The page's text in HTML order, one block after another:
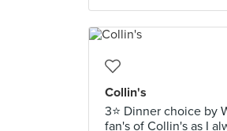
Collin's
3⭐ Dinner choice by
fan's of Collin's as I